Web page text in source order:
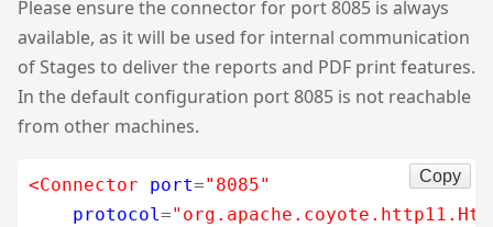
Please ensure the connector for port 8085 is always
available, as it will be used for internal communication
of Stages to deliver the reports and PDF print features.
In the default configuration port 8085 is not reachable
from other machines.
<Connector port="8085"
protocol=
Copy